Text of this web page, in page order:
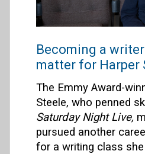
Becoming a
matter for Harper
The Emmy Award-
Steele, who penned
Saturday Night Live,
pursued another
for a writing class